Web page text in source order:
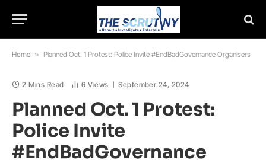
Home » Planned Oct. 1 Protest: Police Invite #EndBadGovernance Organisers
2 Mins Read 6Views September 24, 2024
Planned Oct. 1 Protest:
Police Invite
#EndBadGovernance